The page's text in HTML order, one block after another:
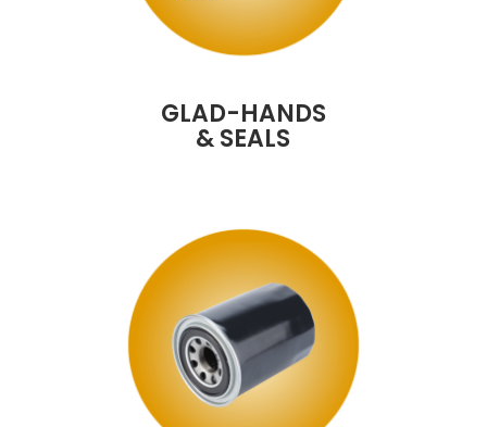
GLAD-HANDS
& SEALS